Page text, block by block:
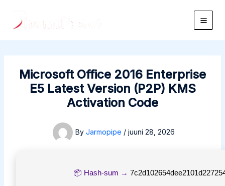
content
Main
Microsoft Office 2016 Enterprise
E5 Latest Version (P2P) KMS
Activation Code
By Jarmopipe / juuni 28, 2026
📦 Hash-sum →